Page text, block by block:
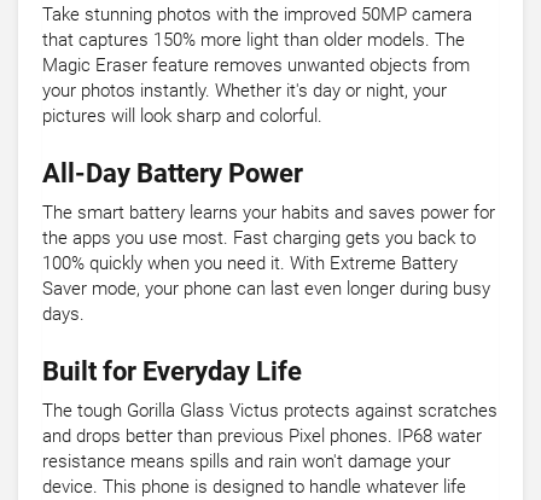
Take stunning photos with the improved 50MP camera
that captures 150% more light than older models. The
Magic Eraser feature removes unwanted objects from
your photos instantly. Whether it's day or night, your
pictures will look sharp and colorful.
All-Day Battery Power
The smart battery learns your habits and saves power for
the apps you use most. Fast charging gets you back to
100% quickly when you need it. With Extreme Battery
Saver mode, your phone can last even longer during busy
days.
Built for Everyday Life
The tough Gorilla Glass Victus protects against scratches
and drops better than previous Pixel phones. IP68 water
resistance means spills and rain won't damage your
device. This phone is designed to handle whatever life